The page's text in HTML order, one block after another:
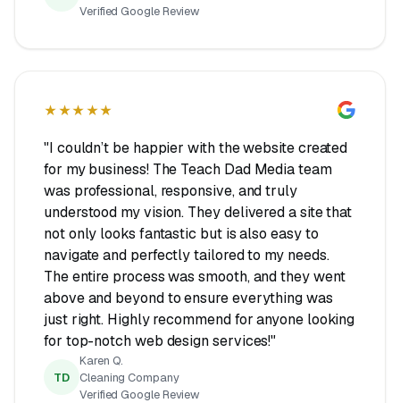
Verified Google Review
★★★★★
"I couldn’t be happier with the website created
for my business! The Teach Dad Media team
was professional, responsive, and truly
understood my vision. They delivered a site that
not only looks fantastic but is also easy to
navigate and perfectly tailored to my needs.
The entire process was smooth, and they went
above and beyond to ensure everything was
just right. Highly recommend for anyone looking
for top-notch web design services!"
TD
Karen Q.
Cleaning Company
Verified Google Review